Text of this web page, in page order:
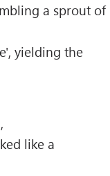
a sprout of
yielding the
like a